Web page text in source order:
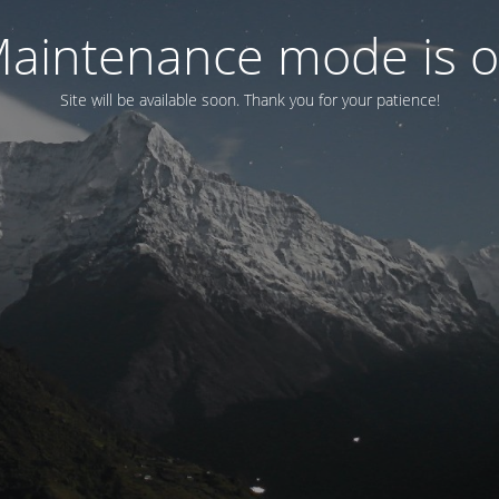
mode is
Site will be available soon. Thank you for your patience!